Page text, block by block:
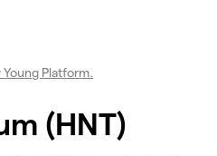
Platform.
(HNT)